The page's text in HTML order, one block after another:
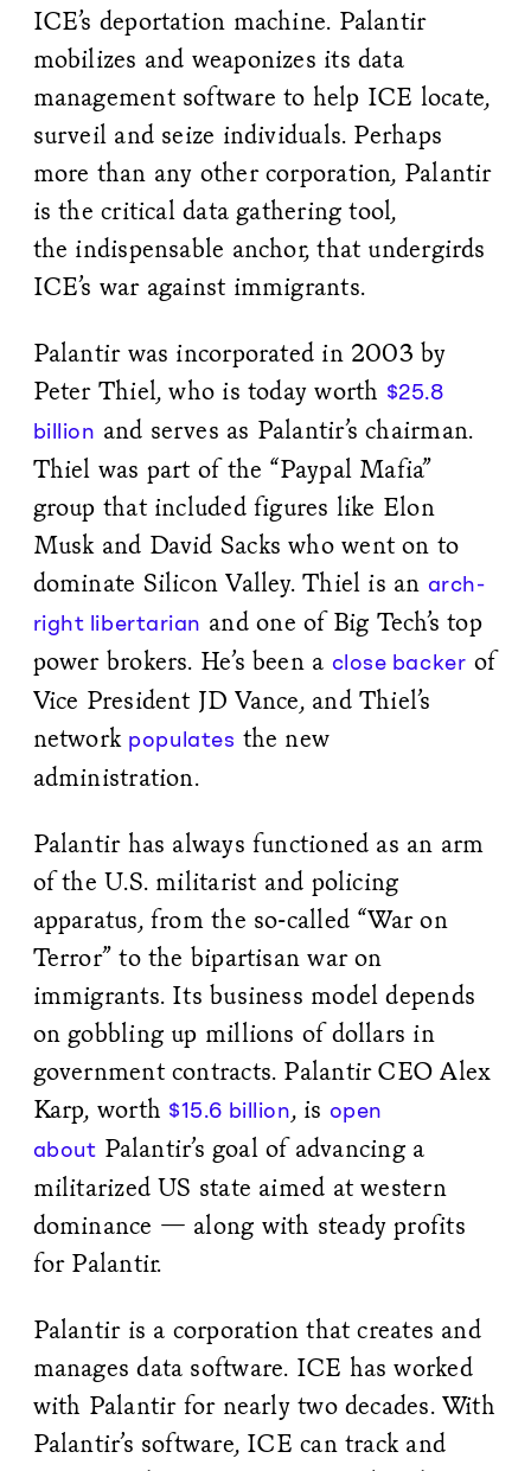
ICE’s deportation machine. Palantir
mobilizes and weaponizes its data
management software to help ICE locate,
surveil and seize individuals. Perhaps
more than any other corporation, Palantir
is the critical data gathering tool,
the indispensable anchor, that undergirds
ICE’s war against immigrants.
Palantir was incorporated in 2003 by
Peter Thiel, who is today worth $25.8
billion and serves as Palantir’s chairman.
Thiel was part of the “Paypal Mafia”
group that included figures like Elon
Musk and David Sacks who went on to
dominate Silicon Valley. Thiel is an arch-
right libertarian and one of Big Tech’s top
power brokers. He’s been a close backer of
Vice President JD Vance, and Thiel’s
network populates the new
administration.
Palantir has always functioned as an arm
of the U.S. militarist and policing
apparatus, from the so-called “War on
Terror” to the bipartisan war on
immigrants. Its business model depends
on gobbling up millions of dollars in
government contracts. Palantir CEO Alex
Karp, worth $15.6 billion, is open
about Palantir’s goal of advancing a
militarized US state aimed at western
dominance — along with steady profits
for Palantir.
Palantir is a corporation that creates and
manages data software. ICE has worked
with Palantir for nearly two decades. With
Palantir’s software, ICE can track and